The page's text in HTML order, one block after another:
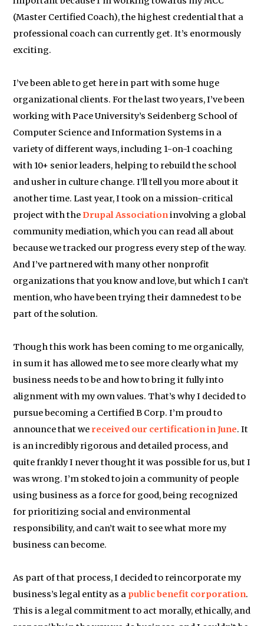
(Master Certified Coach), the highest credential that a
professional coach can currently get. It’s enormously
exciting.
I’ve been able to get here in part with some huge
organizational clients. For the last two years, I’ve been
working with Pace University’s Seidenberg School of
Computer Science and Information Systems in a
variety of different ways, including 1-on-1 coaching
with 10+ senior leaders, helping to rebuild the school
and usher in culture change. I’ll tell you more about it
another time. Last year, I took on a mission-critical
project with theDrupal Associationinvolving a global
community mediation, which you can read all about
because we tracked our progress every step of the way.
And I’ve partnered with many other nonprofit
organizations that you know and love, but which I can’t
mention, who have been trying their damnedest to be
part of the solution.
Though this work has been coming to me organically,
in sum it has allowed me to see more clearly what my
business needs to be and how to bring it fully into
alignment with my own values. That’s why I decided to
pursue becoming a Certified B Corp. I’m proud to
announce that we received our certification in June. It
is an incredibly rigorous and detailed process, and
quite frankly I never thought it was possible for us, but I
was wrong. I’m stoked to join a community of people
using business as a force for good, being recognized
for prioritizing social and environmental
responsibility, and can’t wait to see what more my
business can become.
As part of that process, I decided to reincorporate my
business’s legal entity as a public benefit corporation.
This is a legal commitment to act morally, ethically, and